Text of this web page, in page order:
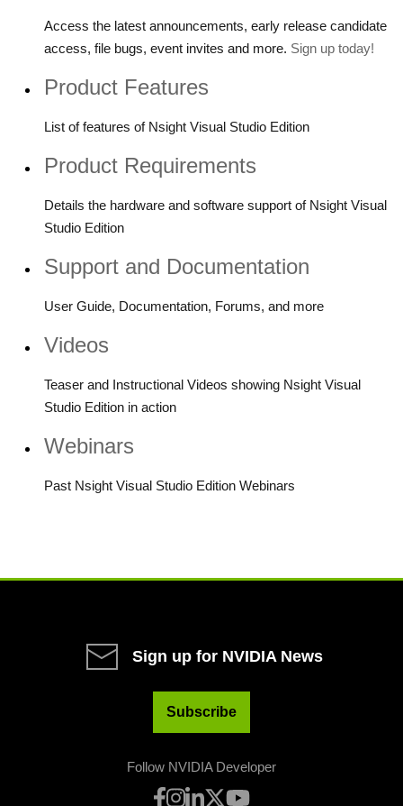
Access the latest announcements, early release candidate
access, file bugs, event invites and more. Sign up today!
Product Features
List of features of Nsight Visual Studio Edition
Product Requirements
Details the hardware and software support of Nsight Visual
Studio Edition
Support and Documentation
User Guide, Documentation, Forums, and more
Videos
Teaser and Instructional Videos showing Nsight Visual
Studio Edition in action
Webinars
Past Nsight Visual Studio Edition Webinars
Sign up for NVIDIA News
Subscribe
Follow NVIDIA Developer